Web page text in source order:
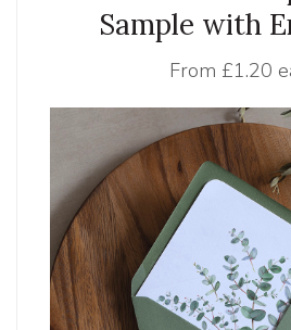
Sample with
From £1.20